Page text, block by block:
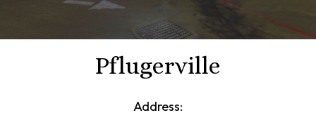
Pflugerville
Address: